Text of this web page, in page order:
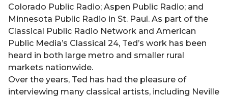
Colorado Public Radio; Aspen Public Radio; and
Minnesota Public Radio in St. Paul. As part of the
Classical Public Radio Network and American
Public Media’s Classical 24, Ted’s work has been
heard in both large metro and smaller rural
markets nationwide.
Over the years, Ted has had the pleasure of
interviewing many classical artists, including Neville